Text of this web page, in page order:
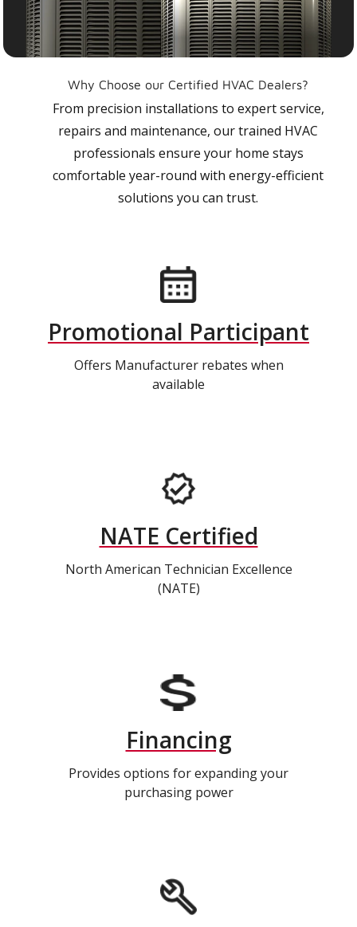
Why Choose our Certified HVAC Dealers?
From precision installations to expert service,
repairs and maintenance, our trained HVAC
professionals ensure your home stays
comfortable year-round with energy-efficient
solutions you can trust.
Promotional Participant
Offers Manufacturer rebates when
available
NATE Certified
North American Technician Excellence
(NATE)
Financing
Provides options for expanding your
purchasing power